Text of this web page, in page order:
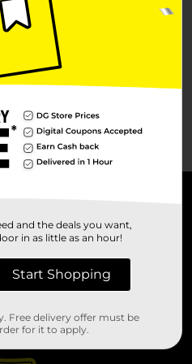
and the deals you want,
in as little as an hour!
Start Shopping
Free delivery offer must be
for it to apply.